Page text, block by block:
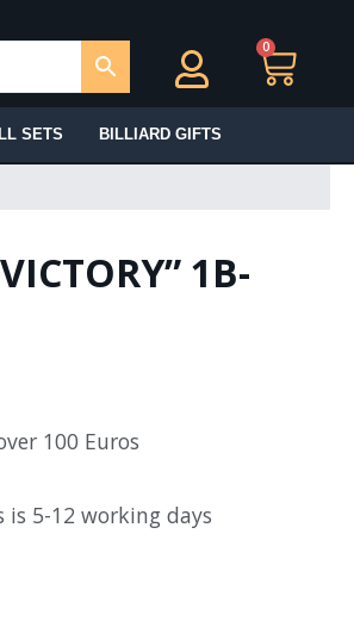
0
SETS BILLIARD GIFTS
1B-
100 Euros
5-12 working days